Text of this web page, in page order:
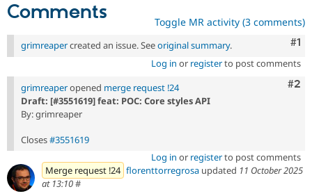
Drupal for
Drupal for
Themes
Recipes
Issue
Newsletters
Comments Toggle MR activity (3 comments)
#1
grimreapercreated an issue. Seeoriginal summary.
Log in or registerto post comments
#2
grimreaperopened merge request !24
Draft: [#3551619] feat: POC: Core styles API
By: grimreaper
Closes#3551619
Log in or registerto post comments
Merge request !24 florenttorregrosa updated 11 October 2025
at 13:10#